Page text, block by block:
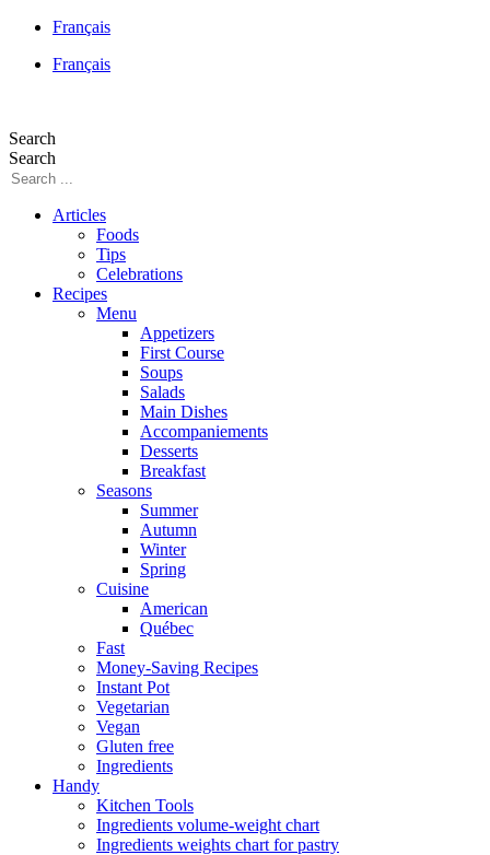
Français
Français
Search
Search
Articles
Foods
Tips
Celebrations
Recipes
Menu
Appetizers
First Course
Soups
Salads
Main Dishes
Accompaniements
Desserts
Breakfast
Seasons
Summer
Autumn
Winter
Spring
Cuisine
American
Québec
Fast
Money-Saving Recipes
Instant Pot
Vegetarian
Vegan
Gluten free
Ingredients
Handy
Kitchen Tools
Ingredients volume-weight chart
Ingredients weights chart for pastry